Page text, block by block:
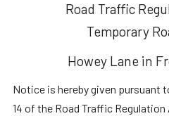
Road Traffic
Temporary
Howey Lane in
Notice is hereby given pursuant
14 of the Road Traffic